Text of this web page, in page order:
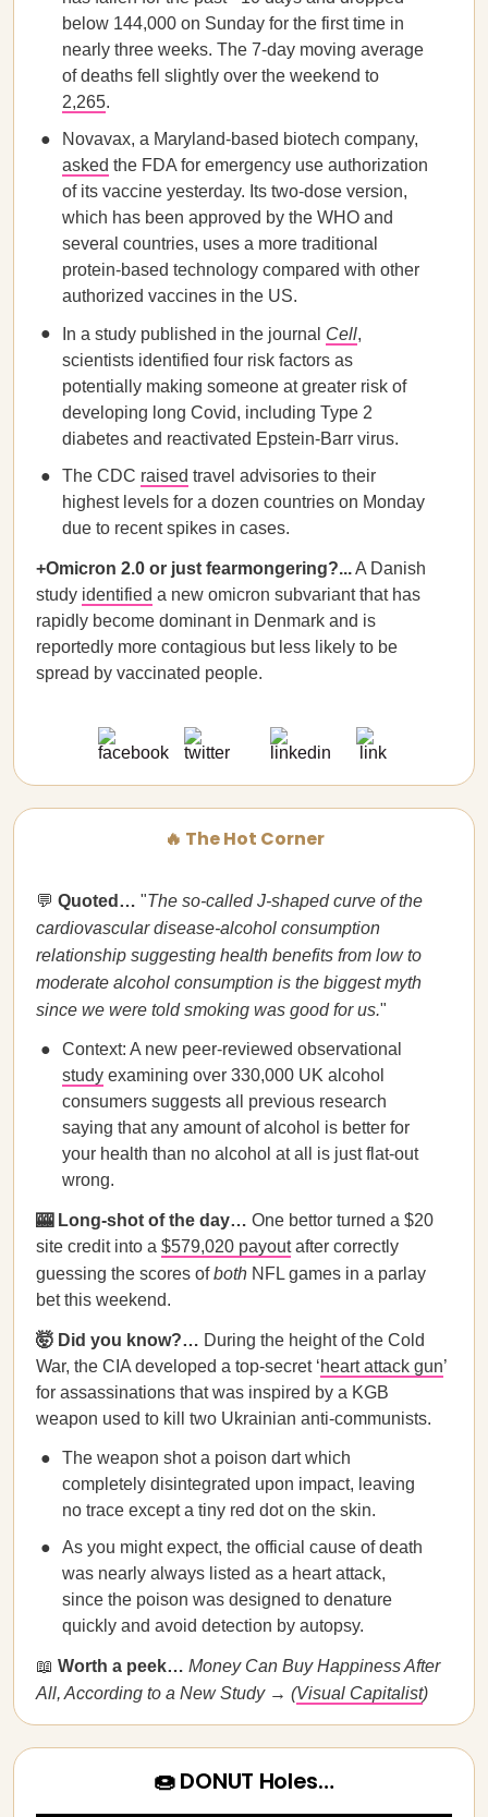
below 144,000 on Sunday for the first time in
nearly three weeks. The 7-day moving average
of deaths fell slightly over the weekend to
2,265.
Novavax, a Maryland-based biotech company,
asked the FDA for emergency use authorization
of its vaccine yesterday. Its two-dose version,
which has been approved by the WHO and
several countries, uses a more traditional
protein-based technology compared with other
authorized vaccines in the US.
In a study published in the journal Cell,
scientists identified four risk factors as
potentially making someone at greater risk of
developing long Covid, including Type 2
diabetes and reactivated Epstein-Barr virus.
The CDC raised travel advisories to their
highest levels for a dozen countries on Monday
due to recent spikes in cases.
+Omicron 2.0 or just fearmongering?...A Danish
study identified a new omicron subvariant that has
rapidly become dominant in Denmark and is
reportedly more contagious but less likely to be
spread by vaccinated people.
🔥 The Hot Corner
💬 Quoted… "The so-called J-shaped curve of the
cardiovascular disease-alcohol consumption
relationship suggesting health benefits from low to
moderate alcohol consumption is the biggest myth
since we were told smoking was good for us."
Context: A new peer-reviewed observational
study examining over 330,000 UK alcohol
consumers suggests all previous research
saying that any amount of alcohol is better for
your health than no alcohol at all is just flat-out
wrong.
🎰 Long-shot of the day… One bettor turned a $20
site credit into a $579,020 payoutafter correctly
guessing the scores ofboth NFL games in a parlay
bet this weekend.
🤯 Did you know?… During the height of the Cold
War, the CIA developed a top-secret ‘heart attack gun’
for assassinations that was inspired by a KGB
weapon used to kill two Ukrainian anti-communists.
The weapon shot a poison dart which
completely disintegrated upon impact, leaving
no trace except a tiny red dot on the skin.
As you might expect, the official cause of death
was nearly always listed as a heart attack,
since the poison was designed to denature
quickly and avoid detection by autopsy.
📖 Worth a peek… ​​Money Can Buy Happiness After
All, According to a New Study → (Visual Capitalist)
🍩 DONUT Holes…